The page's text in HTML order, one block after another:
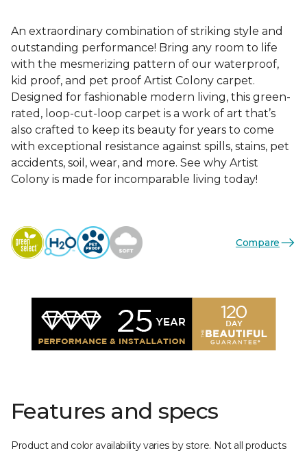
An extraordinary combination of striking style and
outstanding performance! Bring any room to life
with the mesmerizing pattern of our waterproof,
kid proof, and pet proof Artist Colony carpet.
Designed for fashionable modern living, this green-
rated, loop-cut-loop carpet is a work of art that’s
also crafted to keep its beauty for years to come
with exceptional resistance against spills, stains, pet
accidents, soil, wear, and more. See why Artist
Colony is made for incomparable living today!
Compare
Features and specs
Product and color availability varies by store. Not all products